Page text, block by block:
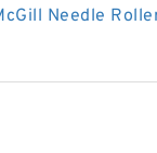
Needle